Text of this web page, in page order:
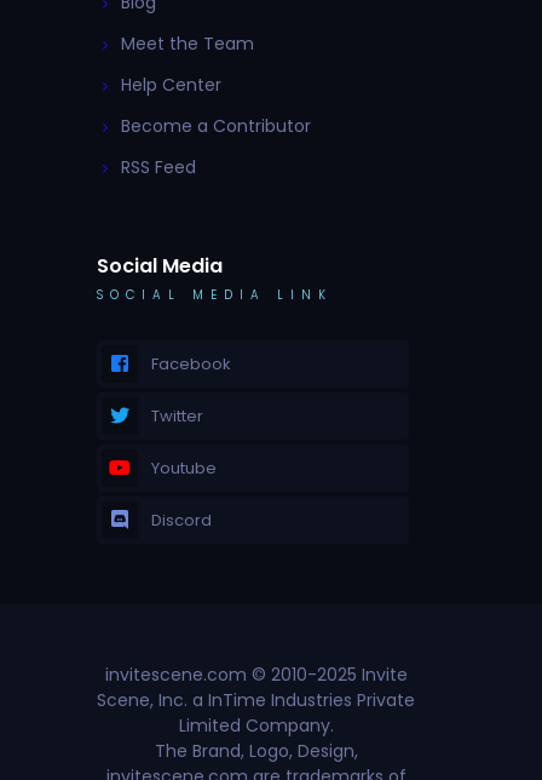
Meet the Team
Help Center
Become a Contributor
RSS Feed
Social Media
SOCIAL MEDIA LINK
Facebook
Twitter
Youtube
Discord
invitescene.com © 2010-2025 Invite
Scene, Inc. a InTime Industries Private
Limited Company.
The Brand, Logo, Design,